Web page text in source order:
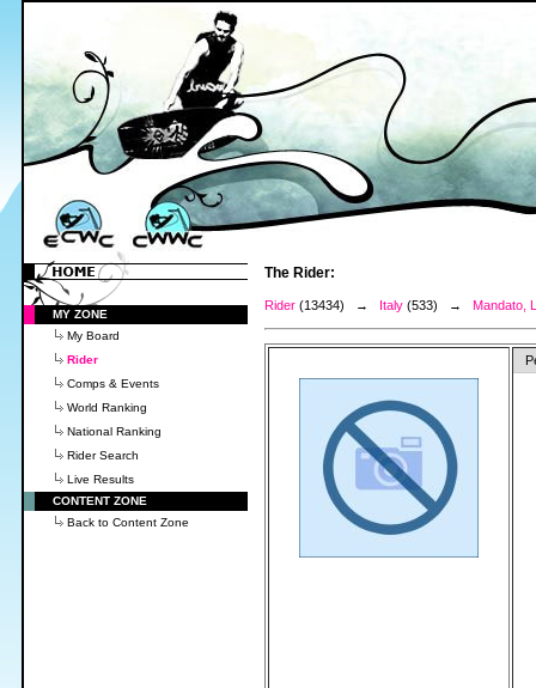
MY ZONE
My Board
Rider
Comps & Events
World Ranking
National Ranking
Rider Search
Live Results
CONTENT ZONE
Back to Content Zone
The Rider:
Rider (13434) → Italy (533) → Mandato,